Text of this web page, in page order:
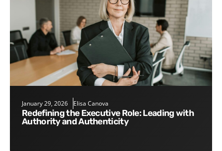
January 29, 2026 Elisa Canova
Redefining the Executive Role: Leading with
Authority and Authenticity